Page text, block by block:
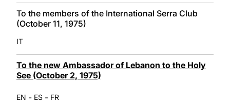
To the members of the International Serra Club
(October 11, 1975)
IT
To the new Ambassador of Lebanon to the Holy
See (October 2, 1975)
EN - ES - FR